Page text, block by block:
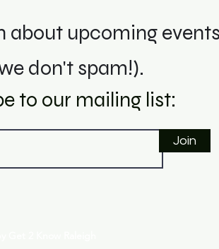
about upcoming
don't spam!).
to our mailing list:
Join